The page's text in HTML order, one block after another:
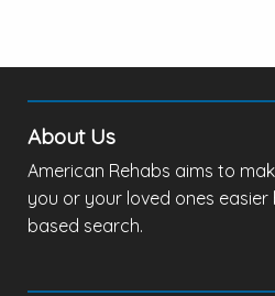
About Us
American Rehabs aims to
you or your loved ones
based search.